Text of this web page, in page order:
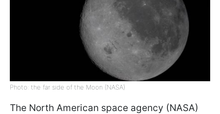
Photo: the far side of the Moon (NASA)
The North American space agency (NASA)